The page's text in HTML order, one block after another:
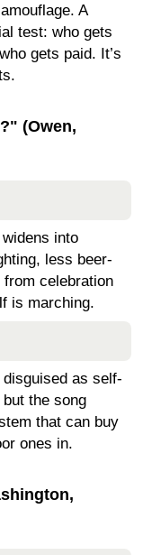
A
test: who gets
gets paid. It’s
(Owen,
into
less beer-
celebration
is marching.
as self-
the song
that can buy
ones in.